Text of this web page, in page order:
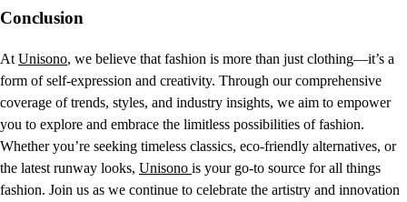
Conclusion
At Unisono, we believe that fashion is more than just clothing—it’s a
form of self-expression and creativity. Through our comprehensive
coverage of trends, styles, and industry insights, we aim to empower
you to explore and embrace the limitless possibilities of fashion.
Whether you’re seeking timeless classics, eco-friendly alternatives, or
the latest runway looks, Unisono is your go-to source for all things
fashion. Join us as we continue to celebrate the artistry and innovation